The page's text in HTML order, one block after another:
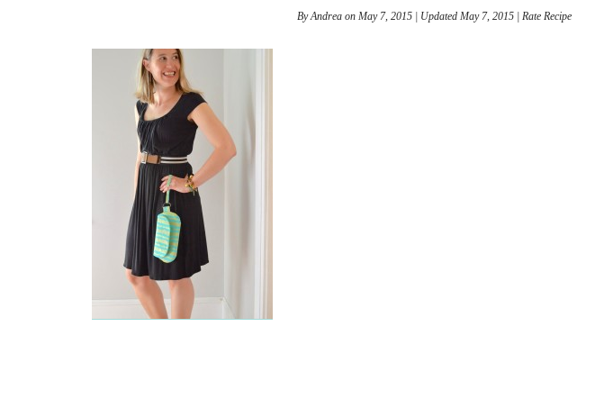
ByAndreaon May 7, 2015| Updated May 7, 2015| Rate Recipe